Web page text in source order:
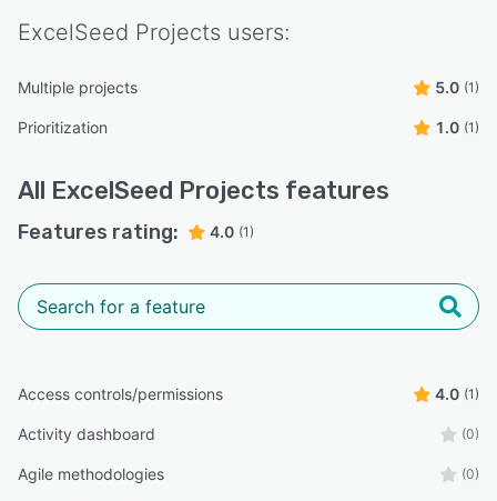
ExcelSeed Projects users:
Multiple projects 5.0 (1)
Prioritization 1.0 (1)
All ExcelSeed Projects features
Features rating: 4.0 (1)
Access controls/permissions 4.0 (1)
Activity dashboard (0)
Agile methodologies (0)